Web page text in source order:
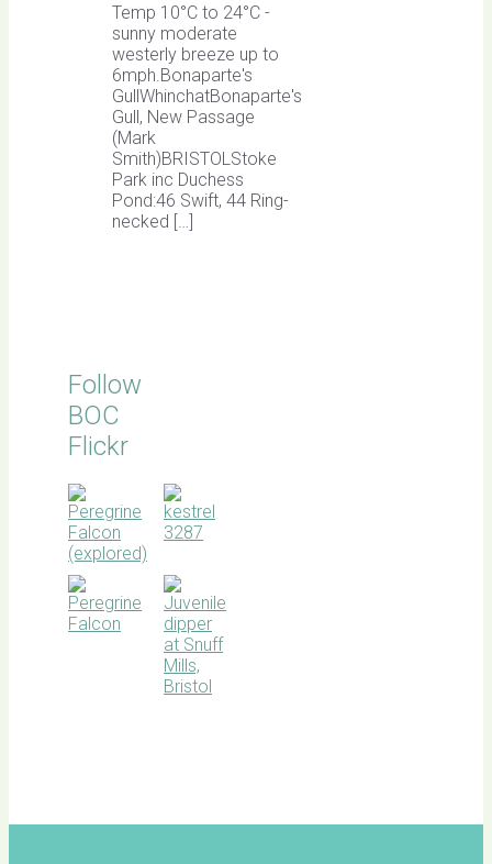
Temp 10°C to 24°C -
sunny moderate
westerly breeze up to
6mph.Bonaparte's
GullWhinchatBonaparte's
Gull, New Passage
(Mark
Smith)BRISTOLStoke
Park inc Duchess
Pond:46 Swift, 44 Ring-
necked […]
Follow
BOC
Flickr